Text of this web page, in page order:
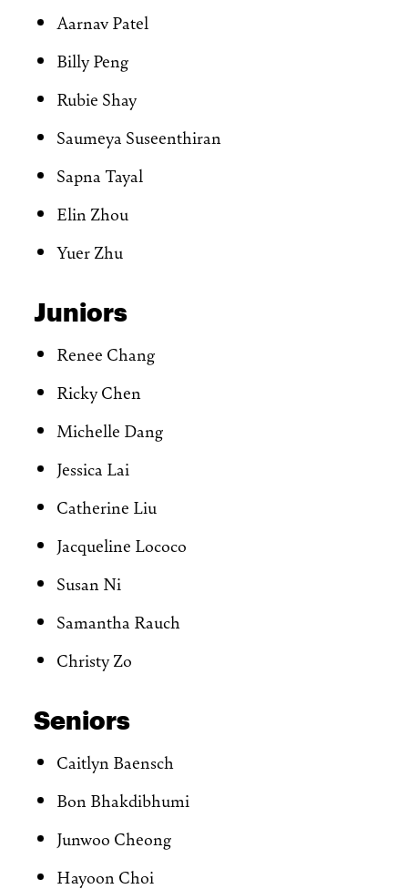
Aarnav Patel
Billy Peng
Rubie Shay
Saumeya Suseenthiran
Sapna Tayal
Elin Zhou
Yuer Zhu
Juniors
Renee Chang
Ricky Chen
Michelle Dang
Jessica Lai
Catherine Liu
Jacqueline Lococo
Susan Ni
Samantha Rauch
Christy Zo
Seniors
Caitlyn Baensch
Bon Bhakdibhumi
Junwoo Cheong
Hayoon Choi